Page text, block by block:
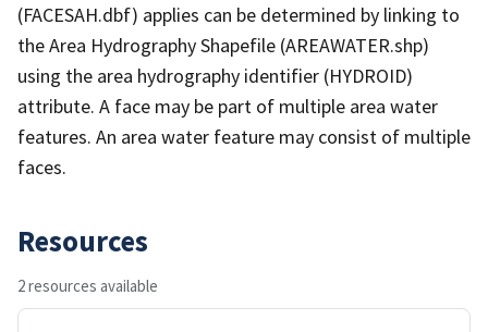
(FACESAH.dbf) applies can be determined by linking to
the Area Hydrography Shapefile (AREAWATER.shp)
using the area hydrography identifier (HYDROID)
attribute. A face may be part of multiple area water
features. An area water feature may consist of multiple
faces.
Resources
2 resources available